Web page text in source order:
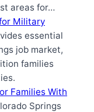
areas for…
Military
essential
job market,
families
Families With
Springs